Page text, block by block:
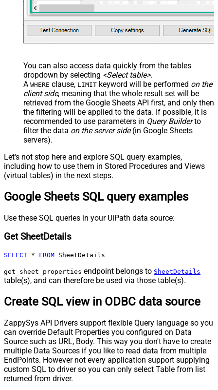
You can also access data quickly from the tables
dropdown by selecting <Select table>.
A WHERE clause, LIMIT keyword will be performed on the
client side, meaning that the whole result set will be
retrieved from the Google Sheets API first, and only then
the filtering will be applied to the data. If possible, it is
recommended to use parameters in Query Builderto
filter the data on the server side(in Google Sheets
servers).
Let's not stop here and explore SQL query examples,
including how to use them in Stored Procedures and Views
(virtual tables) in the next steps.
Google Sheets SQL query examples
Use these SQL queries in your UiPath data source:
Get SheetDetails
SELECT * FROM SheetDetails
get_sheet_properties endpoint belongs to SheetDetails
table(s), and can therefore be used via those table(s).
Create SQL view in ODBC data source
ZappySys API Drivers support flexible Query language so you
can override Default Properties you configured on Data
Source such as URL, Body. This way you don't have to create
multiple Data Sources if you like to read data from multiple
EndPoints. However not every application support supplying
custom SQL to driver so you can only select Table from list
returned from driver.